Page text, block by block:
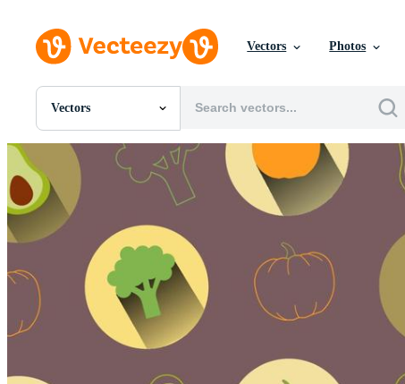
Vectors Photos
Vectors
All Images
Photos
PNGs
PSDs
SVGs
Templates
Vectors
Videos
Motion Graphics
Editorial Images
Editorial Events